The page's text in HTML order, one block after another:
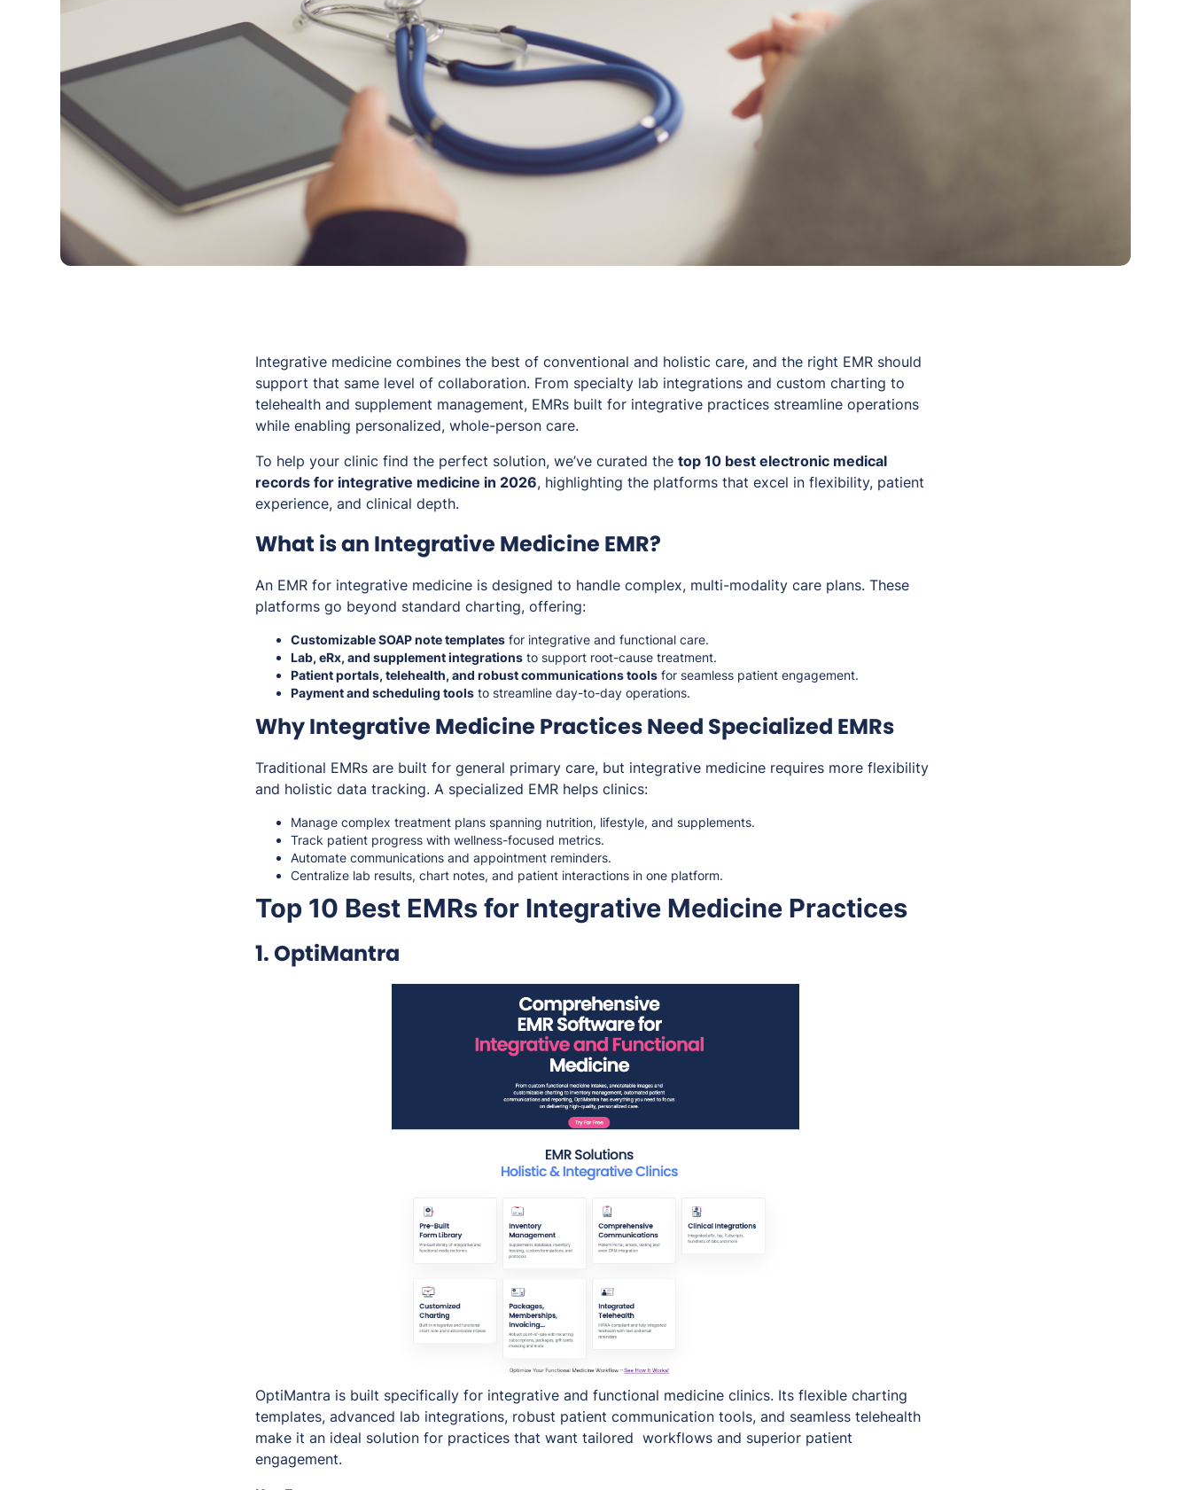
Integrative medicine combines the best of conventional and holistic care, and the right EMR should
support that same level of collaboration. From specialty lab integrations and custom charting to
telehealth and supplement management, EMRs built for integrative practices streamline operations
while enabling personalized, whole-person care.
To help your clinic find the perfect solution, we’ve curated the top 10 best electronic medical
records for integrative medicine in 2026, highlighting the platforms that excel in flexibility, patient
experience, and clinical depth.
What is an Integrative Medicine EMR?
An EMR for integrative medicine is designed to handle complex, multi-modality care plans. These
platforms go beyond standard charting, offering:
Customizable SOAP note templates for integrative and functional care.
Lab, eRx, and supplement integrations to support root-cause treatment.
Patient portals, telehealth, and robust communications tools for seamless patient engagement.
Payment and scheduling tools to streamline day-to-day operations.
Why Integrative Medicine Practices Need Specialized EMRs
Traditional EMRs are built for general primary care, but integrative medicine requires more flexibility
and holistic data tracking. A specialized EMR helps clinics:
Manage complex treatment plans spanning nutrition, lifestyle, and supplements.
Track patient progress with wellness-focused metrics.
Automate communications and appointment reminders.
Centralize lab results, chart notes, and patient interactions in one platform.
Top 10 Best EMRs for Integrative Medicine Practices
1. OptiMantra
OptiMantra is built specifically for integrative and functional medicine clinics. Its flexible charting
templates, advanced lab integrations, robust patient communication tools, and seamless telehealth
make it an ideal solution for practices that want tailored workflows and superior patient
engagement.